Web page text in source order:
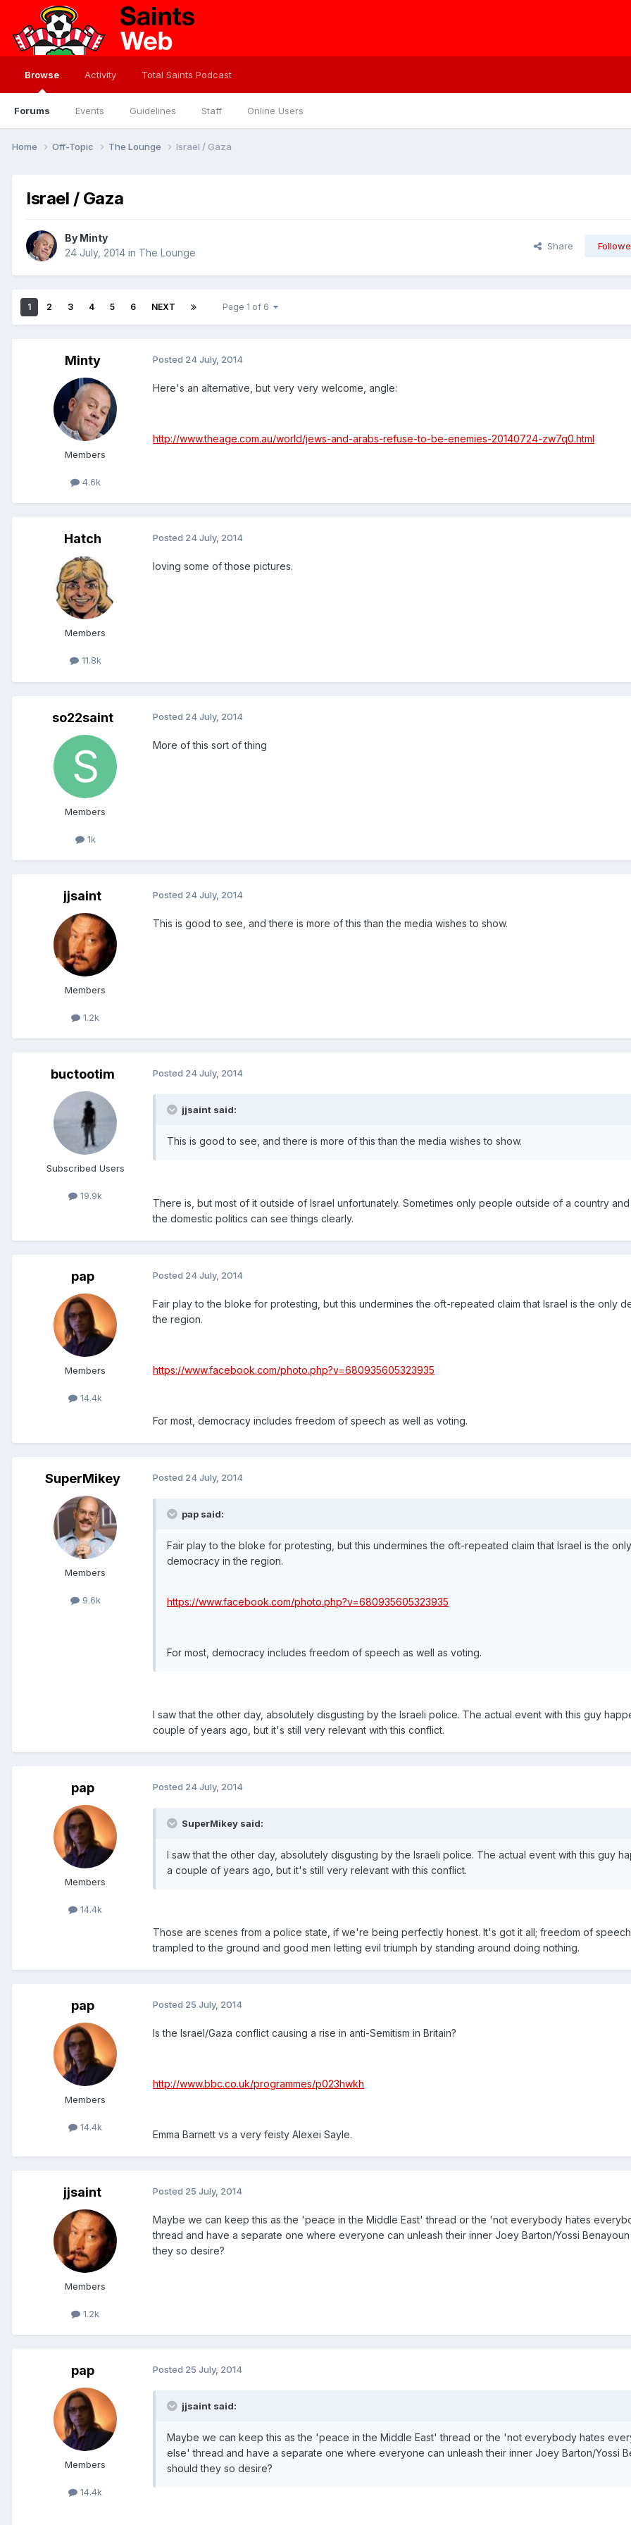
Browse
Forums Events Guidelines Staff Online Users
Activity Total Saints Podcast
Home Off-Topic The Lounge Israel / Gaza
Israel / Gaza
By Minty
24 July, 2014 in The Lounge
Share
1 2 3 4 5 6 NEXT Page 1 of 6
Minty
Members
4.6k
Posted 24 July, 2014
Here's an alternative, but very very welcome, angle:
http://www.theage.com.au/world/jews-and-arabs-refuse-to-be-enemies-20140724-zw7q0.html
Hatch
Members
11.8k
Posted 24 July, 2014
loving some of those pictures.
so22saint
Members
1k
Posted 24 July, 2014
More of this sort of thing
jjsaint
Members
1.2k
Posted 24 July, 2014
This is good to see, and there is more of this than the media wishes to show.
buctootim
Subscribed Users
19.9k
Posted 24 July, 2014
jjsaint said:
This is good to see, and there is more of this than the media wishes to show.
There is, but most of it outside of Israel unfortunately. Sometimes only people outside of a country
the domestic politics can see things clearly.
pap
Members
14.4k
Posted 24 July, 2014
Fair play to the bloke for protesting, but this undermines the oft-repeated claim that Israel is the only
the region.
https://www.facebook.com/photo.php?v=680935605323935
For most, democracy includes freedom of speech as well as voting.
SuperMikey
Members
9.6k
Posted 24 July, 2014
pap said:
Fair play to the bloke for protesting, but this undermines the oft-repeated claim that Israel is the only
democracy in the region.
https://www.facebook.com/photo.php?v=680935605323935
For most, democracy includes freedom of speech as well as voting.
I saw that the other day, absolutely disgusting by the Israeli police. The actual event with this guy
couple of years ago, but it's still very relevant with this conflict.
pap
Members
14.4k
Posted 24 July, 2014
SuperMikey said:
I saw that the other day, absolutely disgusting by the Israeli police. The actual event with this guy
a couple of years ago, but it's still very relevant with this conflict.
Those are scenes from a police state, if we're being perfectly honest. It's got it all; freedom of
trampled to the ground and good men letting evil triumph by standing around doing nothing.
pap
Members
14.4k
Posted 25 July, 2014
Is the Israel/Gaza conflict causing a rise in anti-Semitism in Britain?
http://www.bbc.co.uk/programmes/p023hwkh
Emma Barnett vs a very feisty Alexei Sayle.
jjsaint
Members
1.2k
Posted 25 July, 2014
Maybe we can keep this as the 'peace in the Middle East' thread or the 'not everybody hates
thread and have a separate one where everyone can unleash their inner Joey Barton/Yossi
they so desire?
pap
Members
14.4k
Posted 25 July, 2014
jjsaint said:
Maybe we can keep this as the 'peace in the Middle East' thread or the 'not everybody hates
else' thread and have a separate one where everyone can unleash their inner Joey Barton/Yossi
should they so desire?